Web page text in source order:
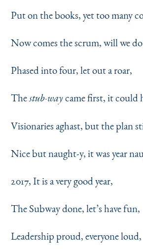
Put on the books, yet too many
Now comes the scrum, will we
Phased into four, let out a roar,
Thestub-waycame first, it could
Visionaries aghast, but the plan
Nice but naught-y, it was year
2017, It is a very good year,
The Subway done, let’s have fun,
Leadership proud, everyone loud,